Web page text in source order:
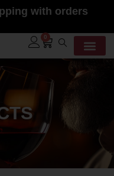
with orders
0